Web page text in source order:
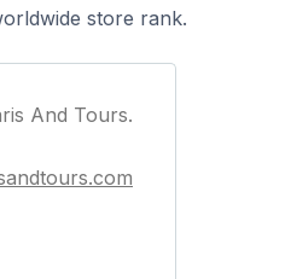
store rank.
And Tours.